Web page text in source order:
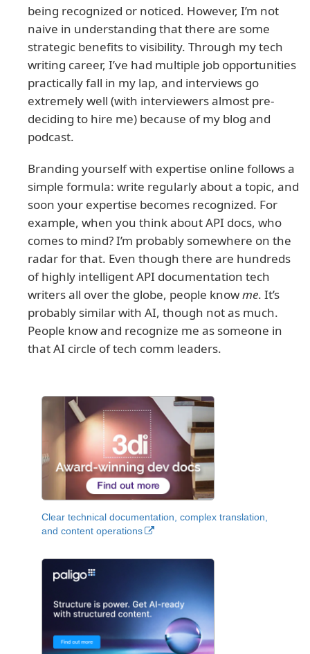
being recognized or noticed. However, I’m not
naive in understanding that there are some
strategic benefits to visibility. Through my tech
writing career, I’ve had multiple job opportunities
practically fall in my lap, and interviews go
extremely well (with interviewers almost pre-
deciding to hire me) because of my blog and
podcast.
Branding yourself with expertise online follows a
simple formula: write regularly about a topic, and
soon your expertise becomes recognized. For
example, when you think about API docs, who
comes to mind? I’m probably somewhere on the
radar for that. Even though there are hundreds
of highly intelligent API documentation tech
writers all over the globe, people knowme. It’s
probably similar with AI, though not as much.
People know and recognize me as someone in
that AI circle of tech comm leaders.
Clear technical documentation, complex translation,
and content operations